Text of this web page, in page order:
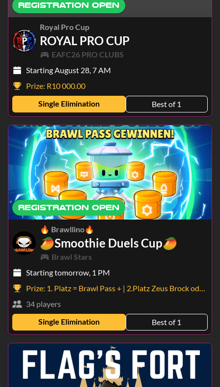
REGISTRATION OPEN
Royal Pro Cup
ROYAL PRO CUP
EAFC26 PRO CLUBS
Starting August 28, 7 AM
Prize: R10 000.00
Single Elimination
Best of 1
REGISTRATION OPEN
🔥 Brawllino🔥
🥭Smoothie Duels Cup🥭
Brawl Stars
Starting tomorrow, 1 PM
Prize: 1. Platz = Brawl Pass + | 2.Platz Zeus Brock oder Holiday Pam | 3.Platz 5 Superseltene Starr Drops
34 players
Single Elimination
Best of 1